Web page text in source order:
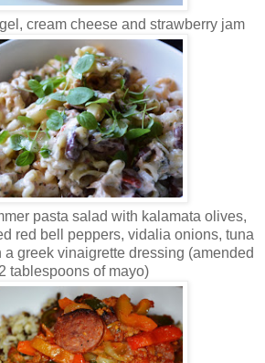
cream cheese and strawberry jam
pasta salad with kalamata olives,
red bell peppers, vidalia onions, tuna
greek vinaigrette dressing (amended
tablespoons of mayo)